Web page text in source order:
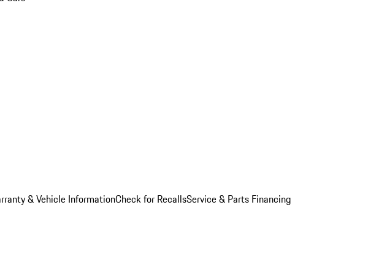
& Vehicle InformationCheck for RecallsService & Parts Financing